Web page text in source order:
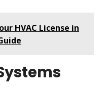
HVAC License in